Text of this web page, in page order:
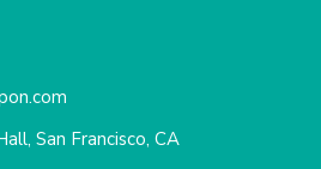
San Francisco, CA